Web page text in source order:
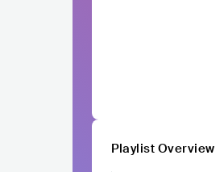
Playlist Overview